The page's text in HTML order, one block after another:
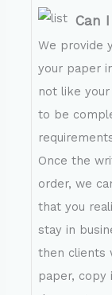
Can
We provide
your paper
not like
to be
Once the
order, we
that you
stay in
then clients
paper,